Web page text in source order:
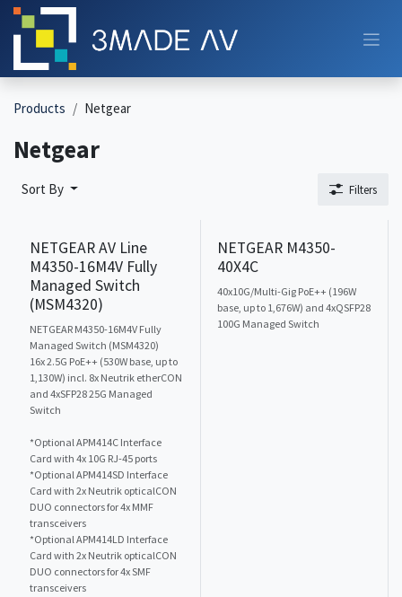
Skip to Content
Products Netgear
Netgear
Sort By Filters
NETGEAR AV Line
M4350-16M4V Fully
Managed Switch
(MSM4320)
NETGEAR M4350-16M4V Fully
Managed Switch (MSM4320)
16x 2.5G PoE++ (530W base, up to
1,130W) incl. 8x Neutrik etherCON
and 4xSFP28 25G Managed
Switch
*Optional APM414C Interface
Card with 4x 10G RJ-45 ports
*Optional APM414SD Interface
Card with 2x Neutrik opticalCON
DUO connectors for 4x MMF
transceivers
*Optional APM414LD Interface
Card with 2x Neutrik opticalCON
DUO connectors for 4x SMF
transceivers
NETGEAR M4350-
40X4C
40x10G/Multi-Gig PoE++ (196W
base, up to 1,676W) and 4xQSFP28
100G Managed Switch